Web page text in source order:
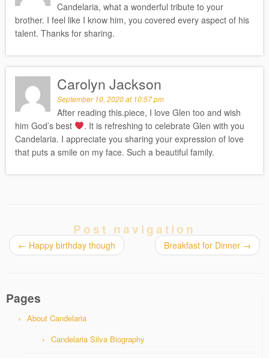
Carolyn Jackson
September 10, 2020 at 10:57 pm
After reading this.piece, I love Glen too and wish
him God’s best
. It is refreshing to celebrate Glen with you
Candelaria. I appreciate you sharing your expression of love
that puts a smile on my face. Such a beautiful family.
Candelaria, what a wonderful tribute to your
brother. I feel like I know him, you covered every aspect of his
talent. Thanks for sharing.
Post navigation
← Happy birthday though Breakfast for Dinner →
Pages
About Candelaria
Candelaria Silva Biography